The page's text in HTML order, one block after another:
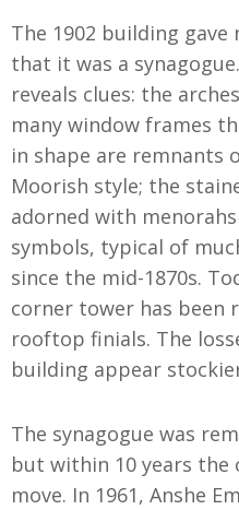
The 1902 building
that it was a
reveals clues: the
many window frames
in shape are remnants
Moorish style; the
adorned with
symbols, typical of
since the mid-1870s.
corner tower has been
rooftop finials. The
building appear
The synagogue was
but within 10 years the
move. In 1961, Anshe